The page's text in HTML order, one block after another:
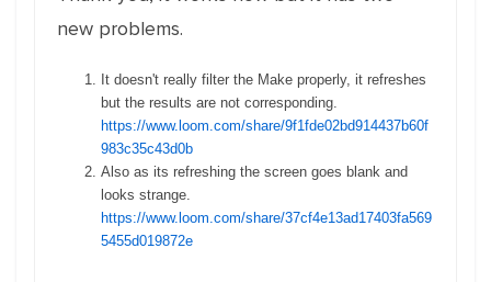
new problems.
It doesn't really filter the Make properly, it refreshes
but the results are not corresponding.
https://www.loom.com/share/9f1fde02bd914437b60f
983c35c43d0b
Also as its refreshing the screen goes blank and
looks strange.
https://www.loom.com/share/37cf4e13ad17403fa569
5455d019872e